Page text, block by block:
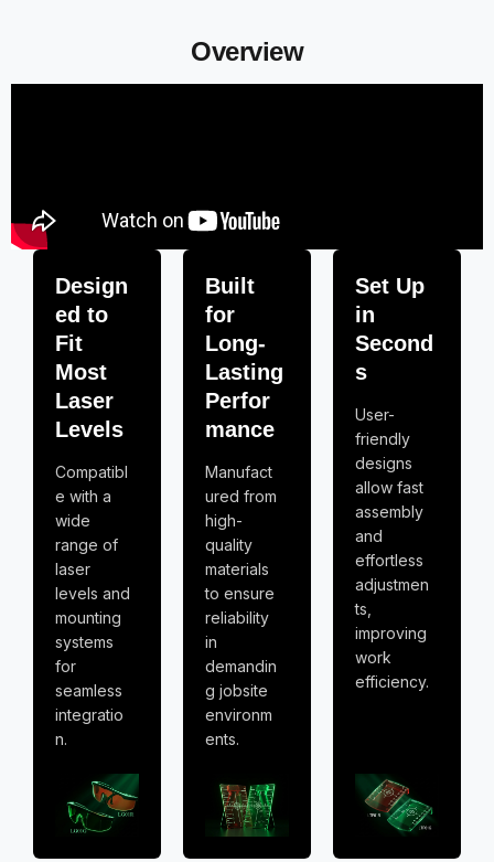
Overview
Design
ed to
Fit
Most
Laser
Levels
Compatibl
e with a
wide
range of
laser
levels and
mounting
systems
for
seamless
integratio
n.
Built
for
Long-
Lasting
Perfor
mance
Manufact
ured from
high-
quality
materials
to ensure
reliability
in
demandin
g jobsite
environm
ents.
Set Up
in
Second
s
User-
friendly
designs
allow fast
assembly
and
effortless
adjustmen
ts,
improving
work
efficiency.